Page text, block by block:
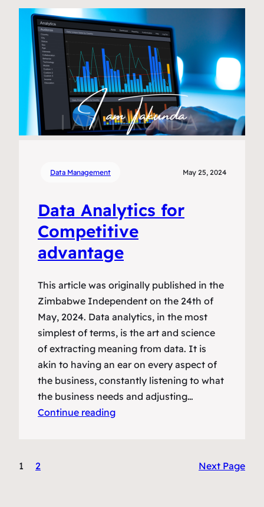
Data Management May 25, 2024
Data Analytics for
Competitive
advantage
This article was originally published in the
Zimbabwe Independent on the 24th of
May, 2024. Data analytics, in the most
simplest of terms, is the art and science
of extracting meaning from data. It is
akin to having an ear on every aspect of
the business, constantly listening to what
the business needs and adjusting…
Continue reading
1 2 Next Page